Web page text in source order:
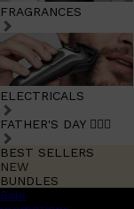
FRAGRANCES
ELECTRICALS
FATHER'S DAY 🧔🏽‍♂️
BEST SELLERS
NEW
BUNDLES
Sale